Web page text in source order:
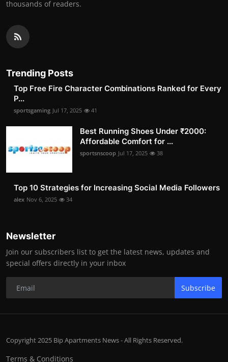
thousands of readers.
Trending Posts
Top Free Fire Character Combinations Ranked for Every
P...
sportsgaming Jul 17, 2025 41
Best Running Shoes Under ₹2000:
Affordable Comfort for ...
sportsnscoop Jul 17, 2025 38
Top 10 Strategies for Increasing Social Media Followers
alex Nov 6, 2025 34
Newsletter
Join our subscribers list to get the latest news, updates and
special offers directly in your inbox
Subscribe
Copyright 2025 Bip Apartments News - All Rights Reserved.
Terms & Conditions